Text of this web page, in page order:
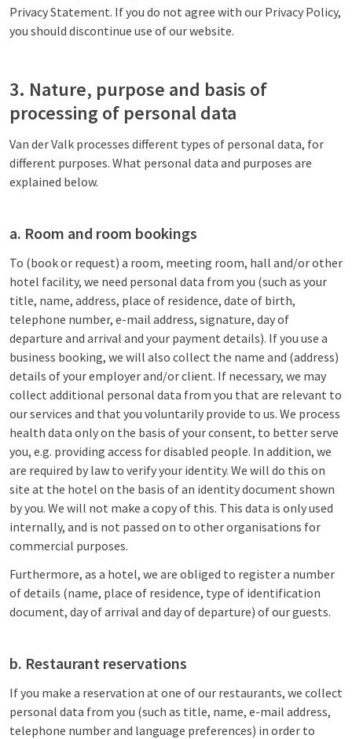
Privacy Statement. If you do not agree with our Privacy Policy,
you should discontinue use of our website.
3. Nature, purpose and basis of
processing of personal data
Van der Valk processes different types of personal data, for
different purposes. What personal data and purposes are
explained below.
a. Room and room bookings
To (book or request) a room, meeting room, hall and/or other
hotel facility, we need personal data from you (such as your
title, name, address, place of residence, date of birth,
telephone number, e-mail address, signature, day of
departure and arrival and your payment details). If you use a
business booking, we will also collect the name and (address)
details of your employer and/or client. If necessary, we may
collect additional personal data from you that are relevant to
our services and that you voluntarily provide to us. We process
health data only on the basis of your consent, to better serve
you, e.g. providing access for disabled people. In addition, we
are required by law to verify your identity. We will do this on
site at the hotel on the basis of an identity document shown
by you. We will not make a copy of this. This data is only used
internally, and is not passed on to other organisations for
commercial purposes.
Furthermore, as a hotel, we are obliged to register a number
of details (name, place of residence, type of identification
document, day of arrival and day of departure) of our guests.
b. Restaurant reservations
If you make a reservation at one of our restaurants, we collect
personal data from you (such as title, name, e-mail address,
telephone number and language preferences) in order to